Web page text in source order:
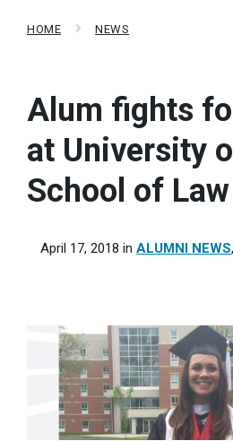
HOME NEWS
Alum fights
at University
School of Law
April 17, 2018 in ALUMNI NEWS,